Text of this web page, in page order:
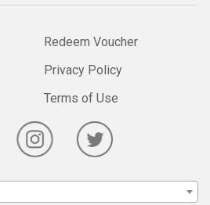
Redeem Voucher
Privacy Policy
Terms of Use